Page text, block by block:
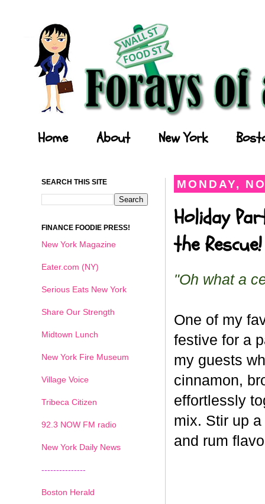
Home About New York
MONDAY,
Holiday
the Rescue!
"Oh what a
One of my
festive for a
my guests
cinnamon,
effortlessly
mix. Stir up
and rum
SEARCH THIS SITE
FINANCE FOODIE PRESS!
New York Magazine
Eater.com (NY)
Serious Eats New York
Share Our Strength
Midtown Lunch
New York Fire Museum
Village Voice
Tribeca Citizen
92.3 NOW FM radio
New York Daily News
---------------
Boston Herald
1 2 3 4 5 6